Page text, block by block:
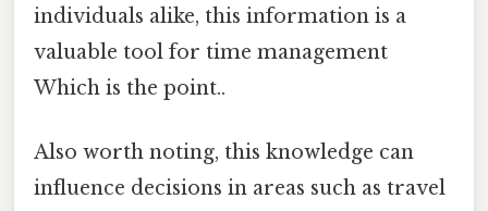
individuals alike, this information is a
valuable tool for time management
Which is the point..
Also worth noting, this knowledge can
influence decisions in areas such as travel